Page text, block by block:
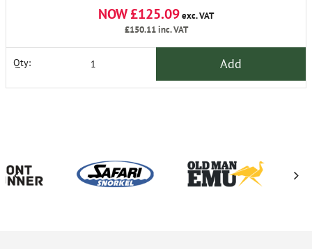
NOW £125.09exc. VAT
£150.11inc. VAT
Qty: Add